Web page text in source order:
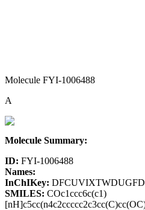
Molecule FYI-1006488
A
Molecule Summary:
ID: FYI-1006488
Names:
InChIKey:
SMILES: COc1ccc6c(c1)